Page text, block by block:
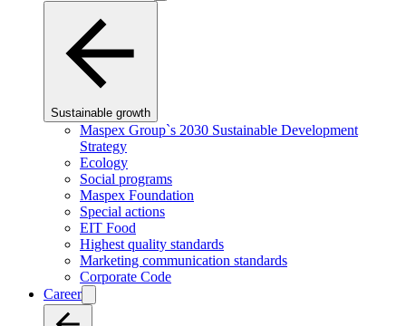
Sustainable growth
Maspex Group`s 2030 Sustainable Development
Strategy
Ecology
Social programs
Maspex Foundation
Special actions
EIT Food
Highest quality standards
Marketing communication standards
Corporate Code
Career